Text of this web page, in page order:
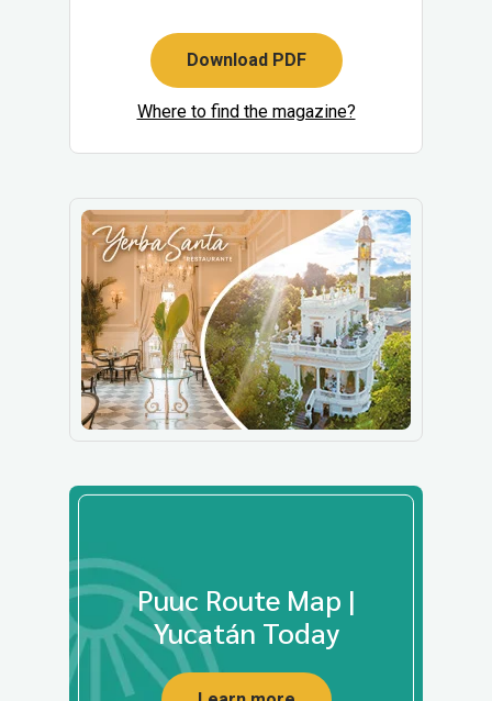
Download PDF
Where to find the magazine?
Puuc Route Map |
Yucatán Today